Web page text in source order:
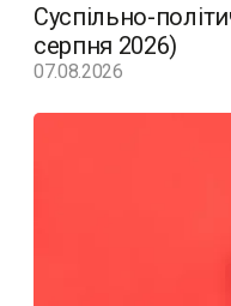
Суспільно-
серпня 2026)
07.08.2026